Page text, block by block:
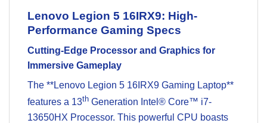
Lenovo Legion 5 16IRX9: High-
Performance Gaming Specs
Cutting-Edge Processor and Graphics for
Immersive Gameplay
The **Lenovo Legion 5 16IRX9 Gaming Laptop**
features a 13th Generation Intel® Core™ i7-
13650HX Processor. This powerful CPU boasts